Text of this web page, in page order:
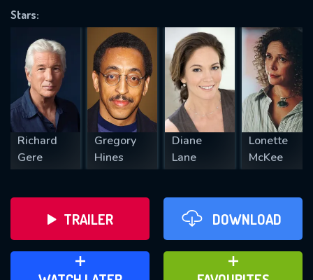
Stars:
Richard
Gere
Gregory
Hines
Diane
Lane
Lonette
McKee
TRAILER DOWNLOAD
ADD TO WATCH LATER ADD TO FAVOURITES
REQUIRED MINIMUM 5 SYMBOLS
SUBMIT